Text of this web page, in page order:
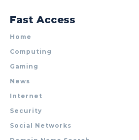
Fast Access
Home
Computing
Gaming
News
Internet
Security
Social Networks